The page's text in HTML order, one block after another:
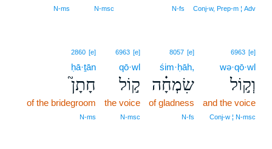
Conj‑w, Prep‑m ¦ Adv
N‑fs
N‑msc
N‑ms
6963 [e]
wə·qō·wl
וְק֣וֹל
and the voice
Conj‑w ¦ N‑msc
8057 [e]
śim·ḥāh,
שִׂמְחָ֗ה
of gladness
N‑fs
6963 [e]
qō·wl
ק֣וֹל
the voice
N‑msc
2860 [e]
ḥā·ṯān
חָתָן֮
of the bridegroom
N‑ms